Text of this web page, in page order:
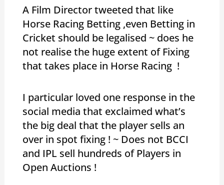
A Film Director tweeted that like
Horse Racing Betting ,even Betting in
Cricket should be legalised ~ does he
not realise the huge extent of Fixing
that takes place in Horse Racing !
I particular loved one response in the
social media that exclaimed what’s
the big deal that the player sells an
over in spot fixing ! ~ Does not BCCI
and IPL sell hundreds of Players in
Open Auctions !